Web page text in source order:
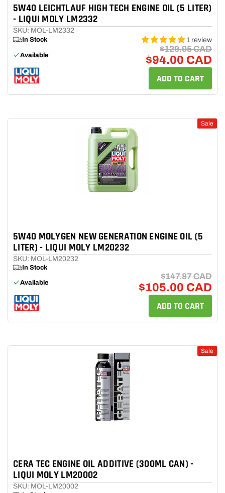
Search
5W40 LEICHTLAUF HIGH TECH ENGINE OIL (5 LITER)
- LIQUI MOLY LM2332
SKU: MOL-LM2332
In Stock 1 review
Available
$129.95 CAD
$94.00 CAD
ADD TO CART
Sale
5W40 MOLYGEN NEW GENERATION ENGINE OIL (5
LITER) - LIQUI MOLY LM20232
SKU: MOL-LM20232
In Stock
Available
$147.87 CAD
$105.00 CAD
ADD TO CART
Sale
CERA TEC ENGINE OIL ADDITIVE (300ML CAN) -
LIQUI MOLY LM20002
SKU: MOL-LM20002